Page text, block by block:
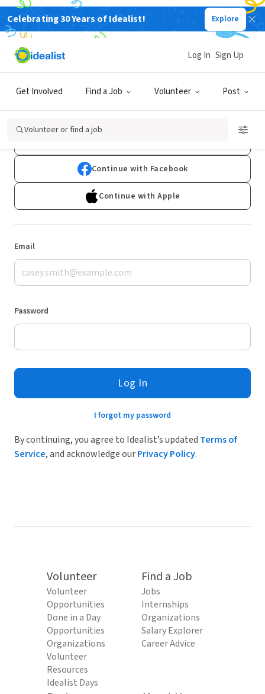
Celebrating 30 Years of Idealist! Explore
Get Involved Find a Job Volunteer Post
Log In Sign Up
Volunteer or find a job
Log In
Don't have an account?Sign Up
Continue with Facebook
Continue with Apple
Email
Password
Log In
I forgot my password
By continuing, you agree to Idealist’s updated Terms of
Service, and acknowledge ourPrivacy Policy.
Volunteer
Volunteer
Opportunities
Done in a Day
Opportunities
Organizations
Volunteer
Resources
Idealist Days
Find a Job
Jobs
Internships
Organizations
Salary Explorer
Career Advice